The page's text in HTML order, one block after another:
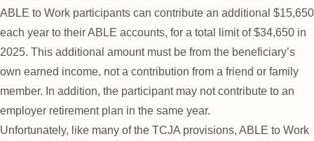
ABLE to Work participants can contribute an additional $15,650
each year to their ABLE accounts, for a total limit of $34,650 in
2025. This additional amount must be from the beneficiary’s
own earned income, not a contribution from a friend or family
member. In addition, the participant may not contribute to an
employer retirement plan in the same year.
Unfortunately, like many of the TCJA provisions, ABLE to Work